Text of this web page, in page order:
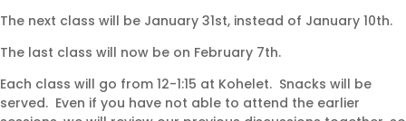
The next class will be January 31st, instead of January 10th.
The last class will now be on February 7th.
Each class will go from 12-1:15 at Kohelet. Snacks will be
served. Even if you have not able to attend the earlier